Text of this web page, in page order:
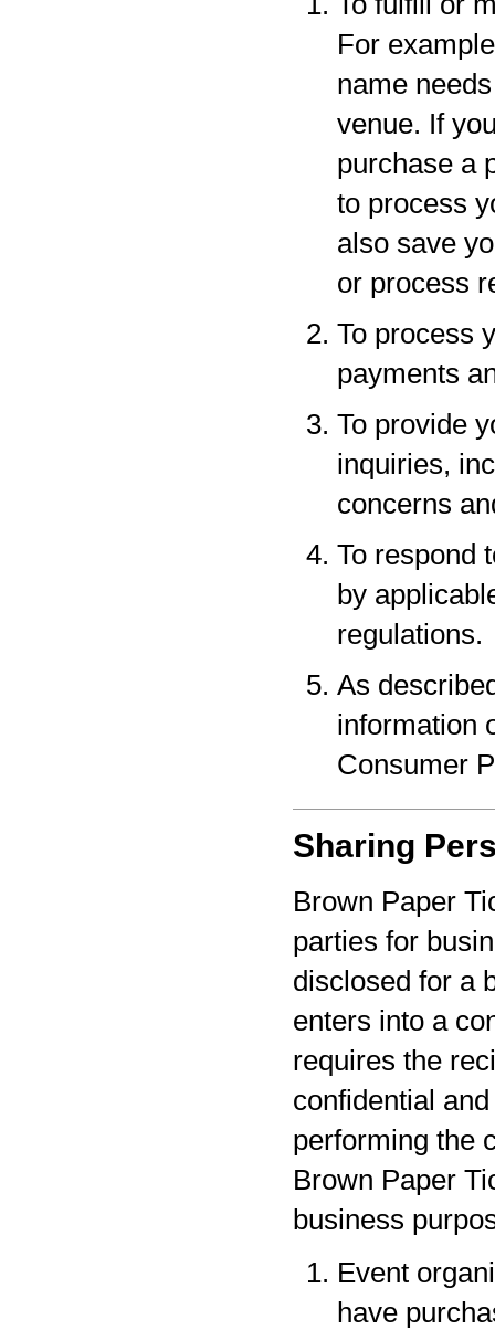
For
name
venue. If
purchase a
to process
also save
or process
To process
payments
To provide
inquiries,
concerns
To respond
by
regulations.
As
information
Consumer
Sharing
Brown Paper
parties for
disclosed for a
enters into a
requires the
confidential
performing the
Brown Paper
business
Event
have